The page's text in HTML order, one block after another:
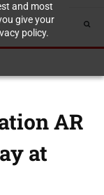
and most
give your
policy.
AR
at